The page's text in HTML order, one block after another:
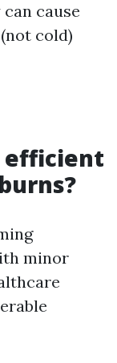
cause
cold)
efficient
minor